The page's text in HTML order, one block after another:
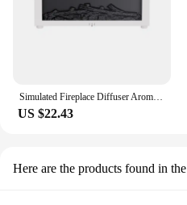
Simulated Fireplace Diffuser Aroma Essential Oil Air Humidifier with Timer Remote & Colorful Night Light for Home Creative Gift
US $22.43
Here are the products found in the